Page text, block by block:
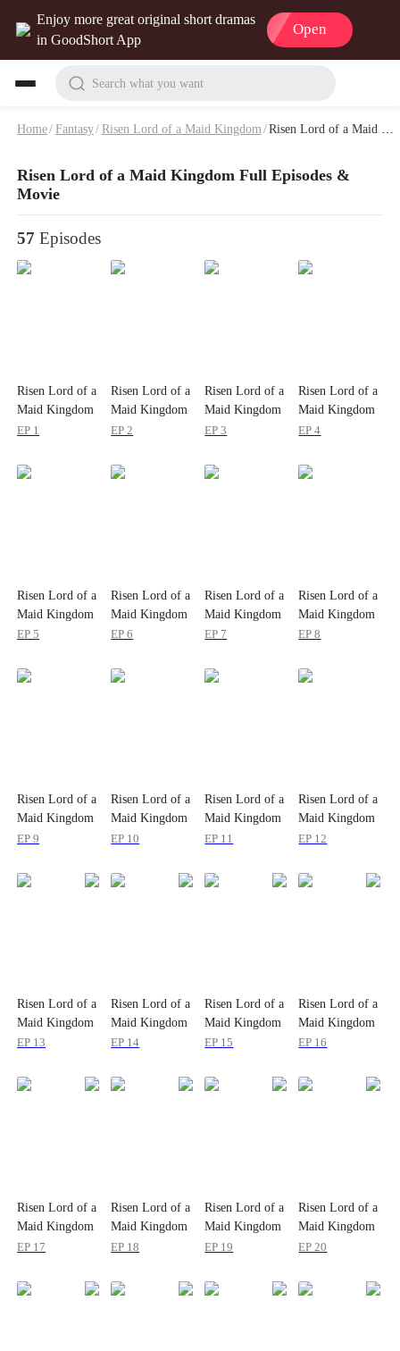
Enjoy more great original short dramas
in GoodShort App
Open
Search what you want
Home/Fantasy/Risen Lord of a Maid Kingdom/Risen Lord of a Maid Kingdom Full Episodes & Movie
Risen Lord of a Maid Kingdom Full Episodes &
Movie
57 Episodes
Risen Lord of a
Maid Kingdom
EP 1
Risen Lord of a
Maid Kingdom
EP 2
Risen Lord of a
Maid Kingdom
EP 3
Risen Lord of a
Maid Kingdom
EP 4
Risen Lord of a
Maid Kingdom
EP 5
Risen Lord of a
Maid Kingdom
EP 6
Risen Lord of a
Maid Kingdom
EP 7
Risen Lord of a
Maid Kingdom
EP 8
Risen Lord of a
Maid Kingdom
EP 9
Risen Lord of a
Maid Kingdom
EP 10
Risen Lord of a
Maid Kingdom
EP 11
Risen Lord of a
Maid Kingdom
EP 12
Risen Lord of a
Maid Kingdom
EP 13
Risen Lord of a
Maid Kingdom
EP 14
Risen Lord of a
Maid Kingdom
EP 15
Risen Lord of a
Maid Kingdom
EP 16
Risen Lord of a
Maid Kingdom
EP 17
Risen Lord of a
Maid Kingdom
EP 18
Risen Lord of a
Maid Kingdom
EP 19
Risen Lord of a
Maid Kingdom
EP 20